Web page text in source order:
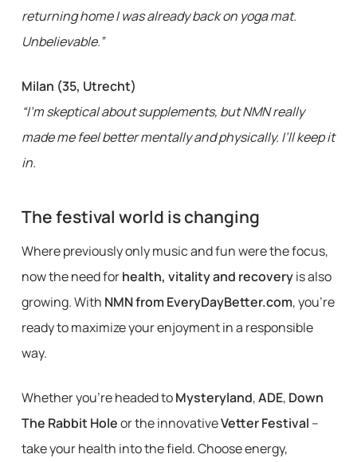
returning home I was already back on yoga mat.
Unbelievable.”
Milan (35, Utrecht)
“I’m skeptical about supplements, but NMN really
made me feel better mentally and physically. I’ll keep it
in.
The festival world is changing
Where previously only music and fun were the focus,
now the need forhealth, vitality and recoveryis also
growing. With NMN from EveryDayBetter.com, you’re
ready to maximize your enjoyment in a responsible
way.
Whether you’re headed toMysteryland,ADE, Down
The Rabbit Holeor the innovativeVetter Festival –
take your health into the field. Choose energy,